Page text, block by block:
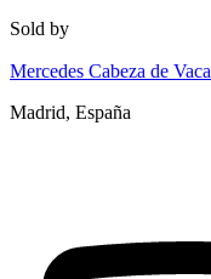
Sold by
Mercedes Cabeza de Vaca
Madrid, España